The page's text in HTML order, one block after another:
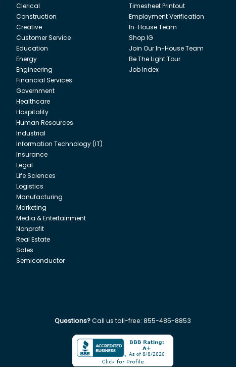
Clerical
Construction
Creative
Customer Service
Education
Energy
Engineering
Financial Services
Government
Healthcare
Hospitality
Human Resources
Industrial
Information Technology (IT)
Insurance
Legal
Life Sciences
Logistics
Manufacturing
Marketing
Media & Entertainment
Nonprofit
Real Estate
Sales
Semiconductor
Timesheet Printout
Employment Verification
In-House Team
Shop IG
Join Our In-House Team
Be The Light Tour
Job Index
Questions?Call us toll-free: 855-485-8853